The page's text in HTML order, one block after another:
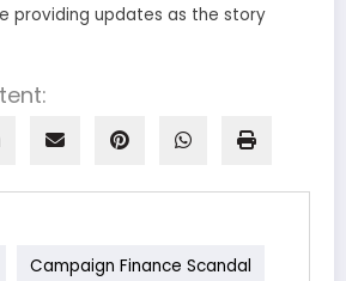
providing updates as the story
Campaign Finance Scandal